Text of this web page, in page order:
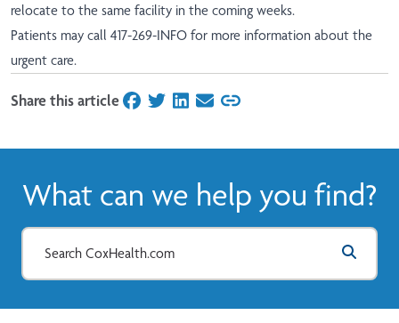
relocate to the same facility in the coming weeks.
Patients may call 417-269-INFO for more information about the
urgent care.
Share this articleon Facebook
on Twitter
on LinkedIn
on Email
What can we help you find?